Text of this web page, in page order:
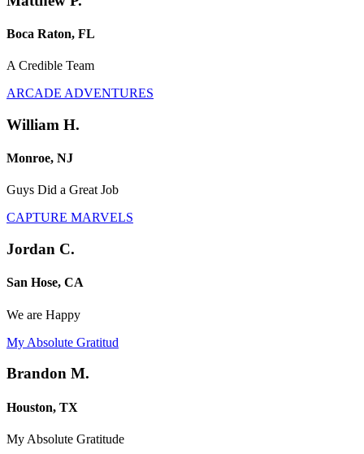
Boca Raton, FL
A Credible Team
ARCADE ADVENTURES
William H.
Monroe, NJ
Guys Did a Great Job
CAPTURE MARVELS
Jordan C.
San Hose, CA
We are Happy
My Absolute Gratitud
Brandon M.
Houston, TX
My Absolute Gratitude